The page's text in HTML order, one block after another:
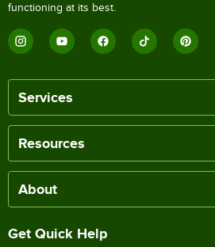
functioning at its best.
Services
Resources
About
Get Quick Help